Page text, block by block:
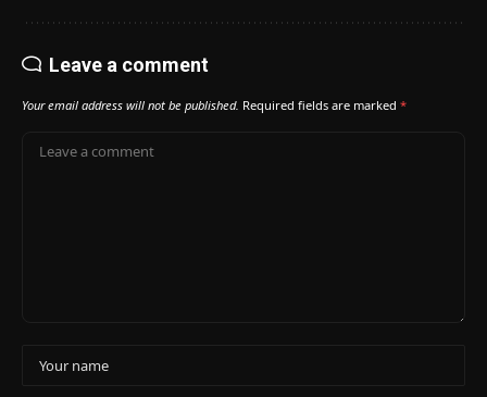
Leave a comment
Your email address will not be published. Required fields are marked *